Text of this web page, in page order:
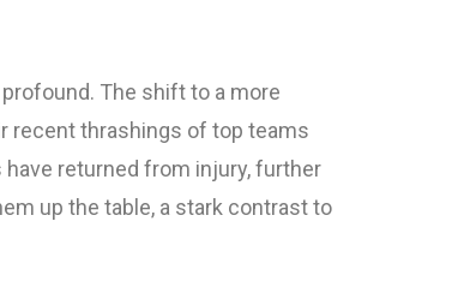
The shift to a more
recent thrashings of top teams
returned from injury, further
up the table, a stark contrast to